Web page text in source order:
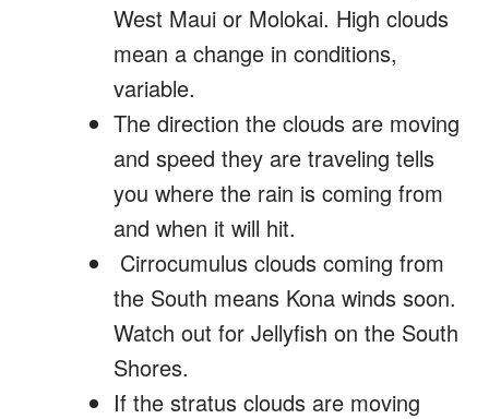
West Maui or Molokai. High clouds
mean a change in conditions,
variable.
The direction the clouds are moving
and speed they are traveling tells
you where the rain is coming from
and when it will hit.
Cirrocumulus clouds coming from
the South means Kona winds soon.
Watch out for Jellyfish on the South
Shores.
If the stratus clouds are moving